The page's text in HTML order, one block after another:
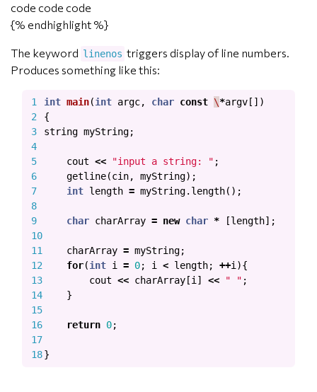
code code code
{% endhighlight %}
The keyword linenos triggers display of line numbers.
Produces something like this:
1
2
3
4
5
6
7
8
9
10
11
12
13
14
15
16
17
int main(int argc, char const \*argv [])
{
string myString;
cout << "input a string: " ;
getline(cin, myString);
int length = myString. length();
char charArray = new char * [length];
charArray = myString;
for(int i = 0; i < length; ++i ){
cout << charArray [i ] << " " ;
}
return 0;
}